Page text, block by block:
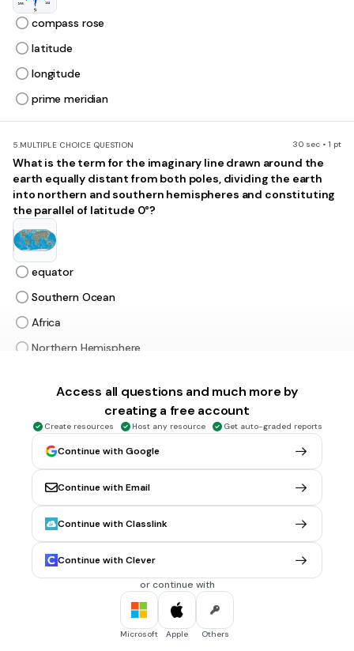
compass rose
latitude
longitude
prime meridian
5.MULTIPLE CHOICE QUESTION 30 sec • 1 pt
What is the term for the imaginary line drawn around the
earth equally distant from both poles, dividing the earth
into northern and southern hemispheres and constituting
the parallel of latitude 0°?
equator
Southern Ocean
Africa
Northern Hemisphere
MULTIPLE CHOICE QUESTION 30 sec • 1 pt
Which continent is shaded BROWN and labeled with the
letter E?
North America
Asia
Antarctica
Europe
Which continent is shaded GREEN and labeled with the
Access all questions and much more by
creating a free account
Create resources Host any resource Get auto-graded reports
Continue with Google
Continue with Email
Continue with Classlink
Continue with Clever
or continue with
Microsoft Apple Others